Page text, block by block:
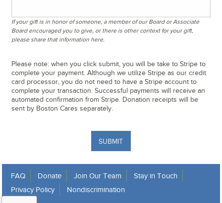
If your gift is in honor of someone, a member of our Board or Associate
Board encouraged you to give, or there is other context for your gift,
please share that information here.
Please note: when you click submit, you will be take to Stripe to
complete your payment. Although we utilize Stripe as our credit
card processor, you do not need to have a Stripe account to
complete your transaction. Successful payments will receive an
automated confirmation from Stripe. Donation receipts will be
sent by Boston Cares separately.
SUBMIT
FAQ Donate Join Our Team
Stay in Touch
Privacy Policy
Nondiscrimination